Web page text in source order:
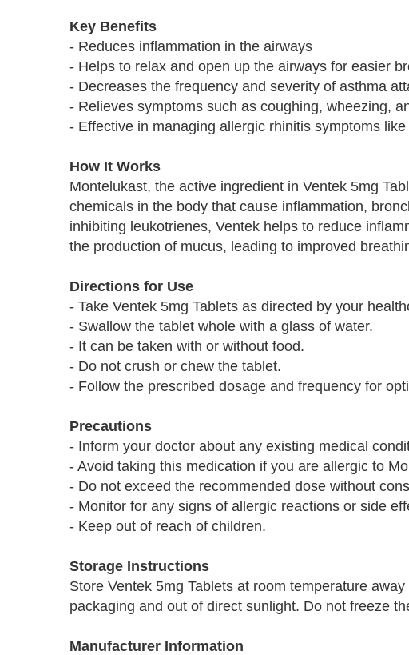
Key Benefits
- Reduces inflammation in the airways
- Helps to relax and open up the airways for easier
- Decreases the frequency and severity of asthma
- Relieves symptoms such as coughing, wheezing,
- Effective in managing allergic rhinitis symptoms
How It Works
Montelukast, the active ingredient in Ventek 5mg
chemicals in the body that cause inflammation,
inhibiting leukotrienes, Ventek helps to reduce
the production of mucus, leading to improved
Directions for Use
- Take Ventek 5mg Tablets as directed by your
- Swallow the tablet whole with a glass of water.
- It can be taken with or without food.
- Do not crush or chew the tablet.
- Follow the prescribed dosage and frequency for
Precautions
- Inform your doctor about any existing medical
- Avoid taking this medication if you are allergic to
- Do not exceed the recommended dose without
- Monitor for any signs of allergic reactions or side
- Keep out of reach of children.
Storage Instructions
Store Ventek 5mg Tablets at room temperature
packaging and out of direct sunlight. Do not freeze
Manufacturer Information